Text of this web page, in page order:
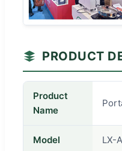
PRODUCT
Product
Name
Model LX-